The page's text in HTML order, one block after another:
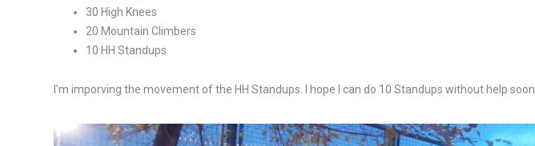
30 High Knees
20 Mountain Climbers
10 HH Standups
I’m imporving the movement of the HH Standups. I hope I can do 10 Standups without help soon.